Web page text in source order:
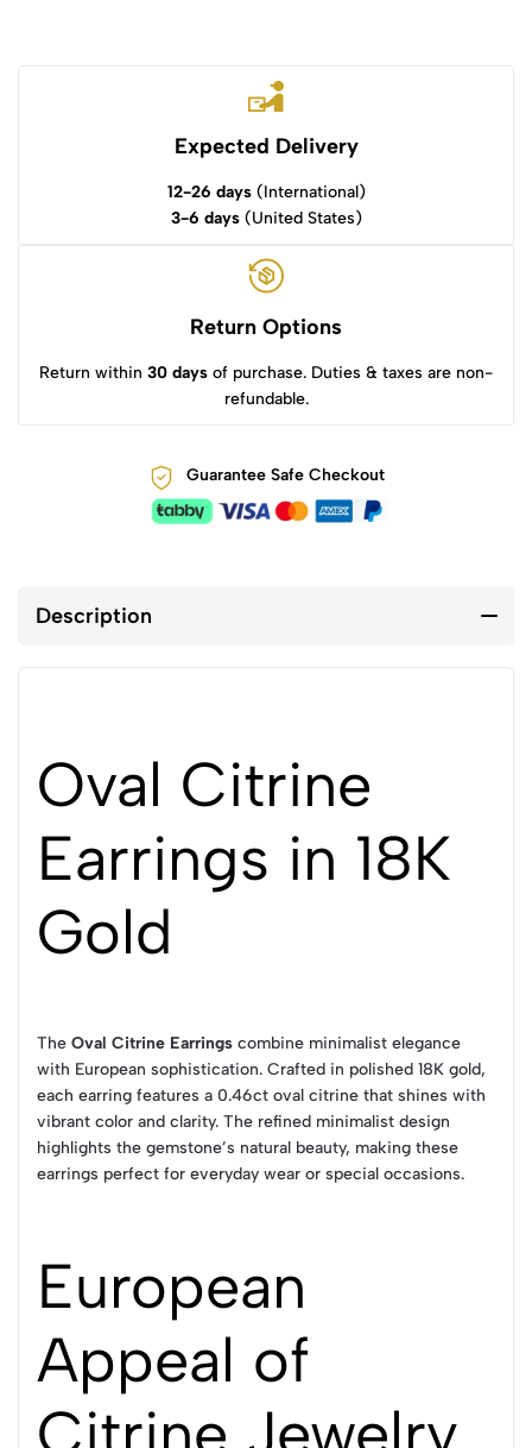
Expected Delivery
12-26 days(International)
3-6 days(United States)
Return Options
Return within 30 days of purchase. Duties & taxes are non-
refundable.
Guarantee Safe Checkout
Description
Oval Citrine
Earrings in 18K
Gold
The Oval Citrine Earrings combine minimalist elegance
with European sophistication. Crafted in polished 18K gold,
each earring features a 0.46ct oval citrine that shines with
vibrant color and clarity. The refined minimalist design
highlights the gemstone’s natural beauty, making these
earrings perfect for everyday wear or special occasions.
European
Appeal of